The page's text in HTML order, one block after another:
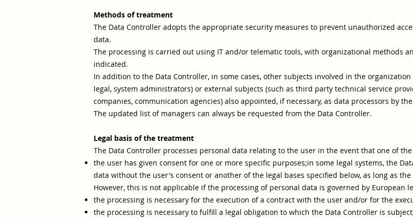
Methods of treatment
The Data Controller adopts the appropriate security measures to prevent unauthorized
data.
The processing is carried out using IT and/or telematic tools, with organizational methods
indicated.
In addition to the Data Controller, in some cases, other subjects involved in the
legal, system administrators) or external subjects (such as third party technical service
companies, communication agencies) also appointed, if necessary, as data processors by
The updated list of managers can always be requested from the Data Controller.
Legal basis of the treatment
The Data Controller processes personal data relating to the user in the event that one of
the user has given consent for one or more specific purposes;in some legal systems, the
data without the user's consent or another of the legal bases specified below, as long as
However, this is not applicable if the processing of personal data is governed by European
the processing is necessary for the execution of a contract with the user and/or for the
the processing is necessary to fulfill a legal obligation to which the Data Controller is